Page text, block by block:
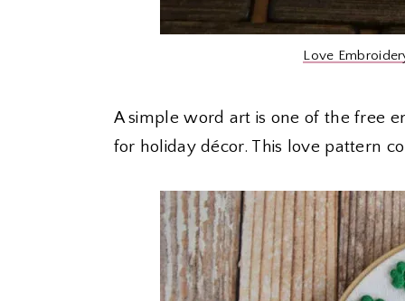
Love
A simple word art is one of the free
for holiday décor. This love pattern